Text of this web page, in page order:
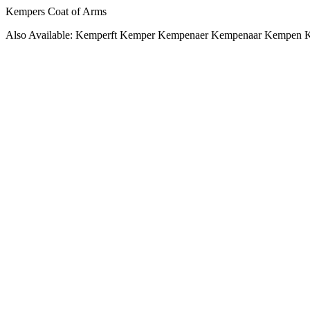
Kempers Coat of Arms
Also Available: Kemperft Kemper Kempenaer Kempenaar Kempen